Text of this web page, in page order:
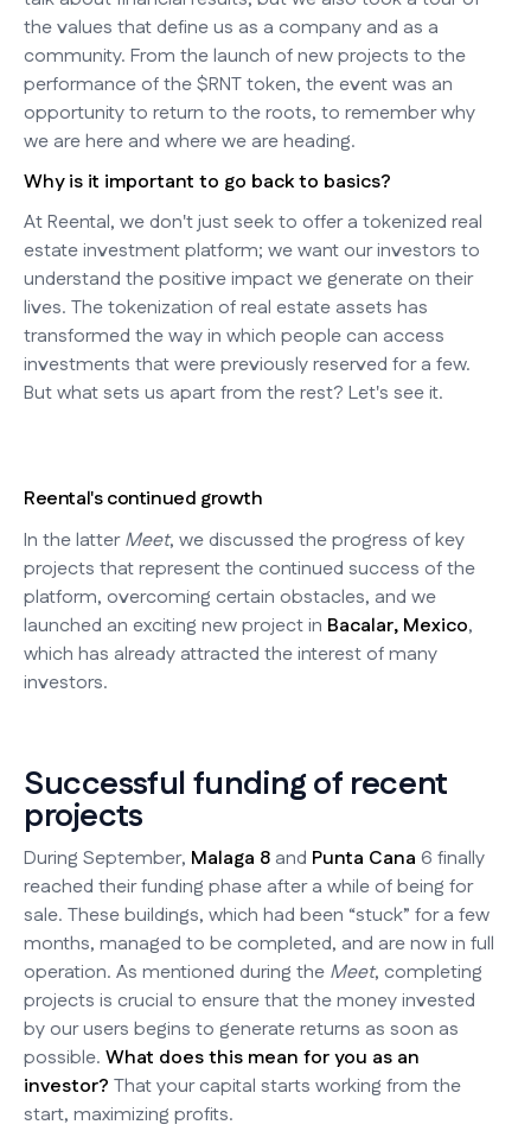
the values that define us as a company and as a
community. From the launch of new projects to the
performance of the $RNT token, the event was an
opportunity to return to the roots, to remember why
we are here and where we are heading.
Why is it important to go back to basics?
At Reental, we don't just seek to offer a tokenized real
estate investment platform; we want our investors to
understand the positive impact we generate on their
lives. The tokenization of real estate assets has
transformed the way in which people can access
investments that were previously reserved for a few.
But what sets us apart from the rest? Let's see it.
Reental's continued growth
In the latterMeet, we discussed the progress of key
projects that represent the continued success of the
platform, overcoming certain obstacles, and we
launched an exciting new project in Bacalar, Mexico,
which has already attracted the interest of many
investors.
Successful funding of recent
projects
During September, Malaga 8 and Punta Cana 6 finally
reached their funding phase after a while of being for
sale. These buildings, which had been “stuck” for a few
months, managed to be completed, and are now in full
operation. As mentioned during the Meet, completing
projects is crucial to ensure that the money invested
by our users begins to generate returns as soon as
possible. What does this mean for you as an
investor? That your capital starts working from the
start, maximizing profits.